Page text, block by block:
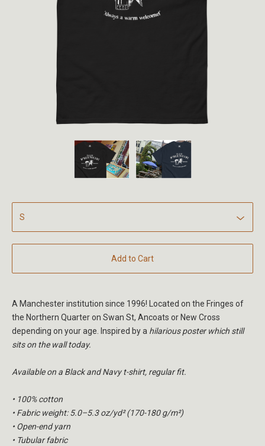
Add to Cart
A Manchester institution since 1996! Located on the Fringes of
the Northern Quarter on Swan St, Ancoats or New Cross
depending on your age. Inspired by a hilarious poster which still
sits on the wall today.
Available on a Black and Navy t-shirt, regular fit.
• 100% cotton
• Fabric weight: 5.0–5.3 oz/yd² (170-180 g/m²)
• Open-end yarn
• Tubular fabric